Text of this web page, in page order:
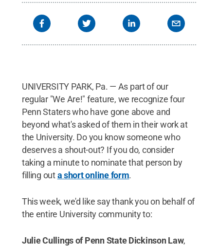
UNIVERSITY PARK, Pa. — As part of our
regular "We Are!" feature, we recognize four
Penn Staters who have gone above and
beyond what's asked of them in their work at
the University. Do you know someone who
deserves a shout-out? If you do, consider
taking a minute to nominate that person by
filling outa short online form.
This week, we'd like say thank you on behalf of
the entire University community to:
Julie Cullings of Penn State Dickinson Law,